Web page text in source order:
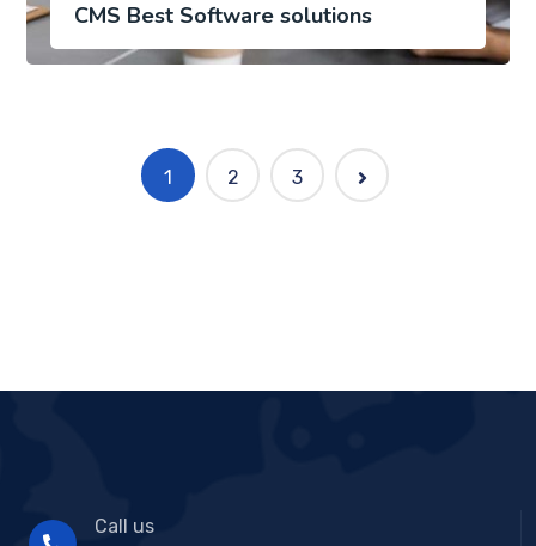
CMS Best Software solutions
1 2 3
Call us